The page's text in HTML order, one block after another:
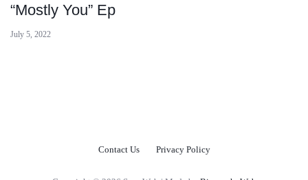
“Mostly You” Ep
July 5, 2022
Contact Us Privacy Policy